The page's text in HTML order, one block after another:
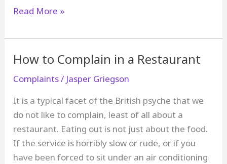
How
Complain
Without
Getting
Hung
Up
About
Your
Legal
Rights
Read More »
How to Complain in a Restaurant
Complaints/ Jasper Griegson
It is a typical facet of the British psyche that we
do not like to complain, least of all about a
restaurant. Eating out is not just about the food.
If the service is horribly slow or rude, or if you
have been forced to sit under an air conditioning